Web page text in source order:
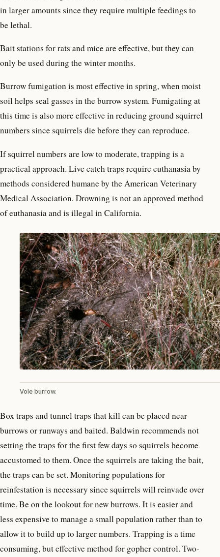
in larger amounts since they require multiple feedings to
be lethal.
Bait stations for rats and mice are effective, but they can
only be used during the winter months.
Burrow fumigation is most effective in spring, when moist
soil helps seal gasses in the burrow system. Fumigating at
this time is also more effective in reducing ground squirrel
numbers since squirrels die before they can reproduce.
If squirrel numbers are low to moderate, trapping is a
practical approach. Live catch traps require euthanasia by
methods considered humane by the American Veterinary
Medical Association. Drowning is not an approved method
of euthanasia and is illegal in California.
Vole burrow.
Box traps and tunnel traps that kill can be placed near
burrows or runways and baited. Baldwin recommends not
setting the traps for the first few days so squirrels become
accustomed to them. Once the squirrels are taking the bait,
the traps can be set. Monitoring populations for
reinfestation is necessary since squirrels will reinvade over
time. Be on the lookout for new burrows. It is easier and
less expensive to manage a small population rather than to
allow it to build up to larger numbers. Trapping is a time
consuming, but effective method for gopher control. Two-